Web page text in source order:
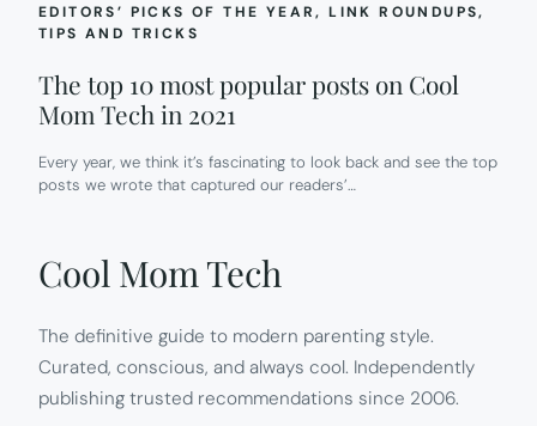
EDITORS’ PICKS OF THE YEAR, LINK ROUNDUPS
TIPS AND TRICKS
The top 10 most popular posts on Cool
Mom Tech in 2021
Every year, we think it’s fascinating to look back and see the top
posts we wrote that captured our readers’…
Cool Mom Tech
The definitive guide to modern parenting style.
Curated, conscious, and always cool. Independently
publishing trusted recommendations since 2006.